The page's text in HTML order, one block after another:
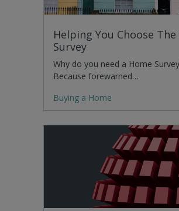
Helping You Choose
Survey
Why do you need a Home
Because forewarned…
Buying a Home